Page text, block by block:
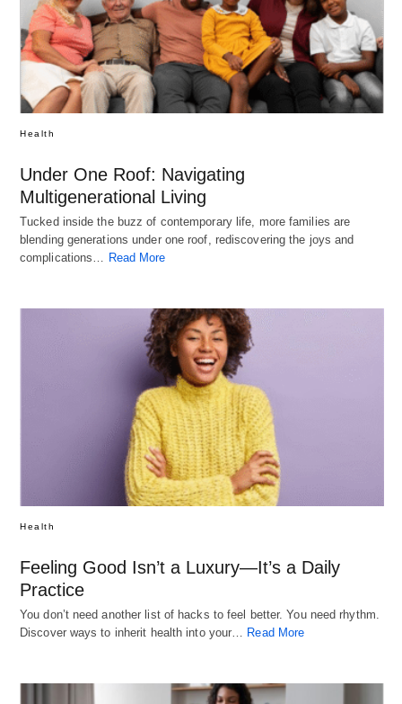
Health
Under One Roof: Navigating
Multigenerational Living
Tucked inside the buzz of contemporary life, more families are
blending generations under one roof, rediscovering the joys and
complications… Read More
Health
Feeling Good Isn’t a Luxury—It’s a Daily
Practice
You don’t need another list of hacks to feel better. You need rhythm.
Discover ways to inherit health into your… Read More